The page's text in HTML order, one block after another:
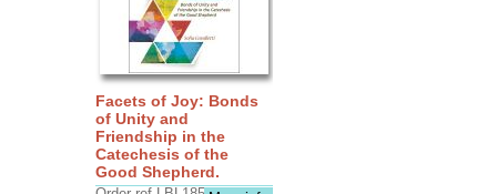
Facets of Joy: Bonds
of Unity and
Friendship in the
Catechesis of the
Good Shepherd.